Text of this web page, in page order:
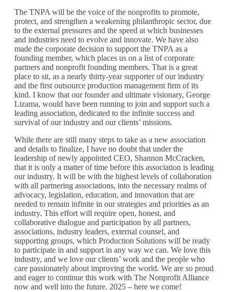
The TNPA will be the voice of the nonprofits to promote,
protect, and strengthen a weakening philanthropic sector, due
to the external pressures and the speed at which businesses
and industries need to evolve and innovate. We have also
made the corporate decision to support the TNPA as a
founding member, which places us on a list of corporate
partners and nonprofit founding members. That is a great
place to sit, as a nearly thirty-year supporter of our industry
and the first outsource production management firm of its
kind. I know that our founder and ultimate visionary, George
Lizama, would have been running to join and support such a
leading association, dedicated to the infinite success and
survival of our industry and our clients’ missions.
While there are still many steps to take as a new association
and details to finalize, I have no doubt that under the
leadership of newly appointed CEO, Shannon McCracken,
that it is only a matter of time before this association is leading
our industry. It will be with the highest levels of collaboration
with all partnering associations, into the necessary realms of
advocacy, legislation, education, and innovation that are
needed to remain infinite in our strategies and priorities as an
industry. This effort will require open, honest, and
collaborative dialogue and participation by all partners,
associations, industry leaders, external counsel, and
supporting groups, which Production Solutions will be ready
to participate in and support in any way we can. We love this
industry, and we love our clients’ work and the people who
care passionately about improving the world. We are so proud
and eager to continue this work with The Nonprofit Alliance
now and well into the future. 2025 – here we come!